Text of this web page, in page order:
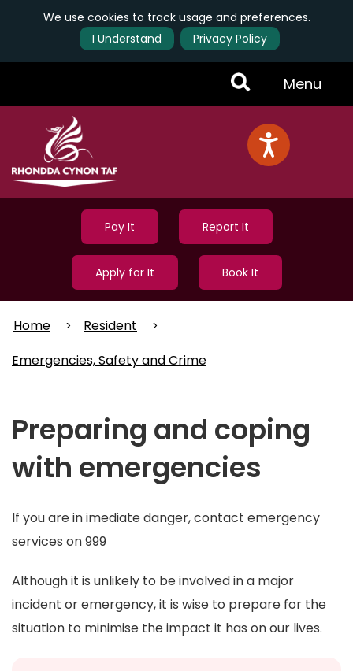
We use cookies to track usage and preferences.
I Understand
Privacy Policy
Toggle
Menu
Menu
Pay It Report It
Apply for It Book It
Home
Resident
Emergencies, Safety and Crime
Preparing and coping
with emergencies
If you are in imediate danger, contact emergency
services on 999
Although it is unlikely to be involved in a major
incident or emergency, it is wise to prepare for the
situation to minimise the impact it has on our lives.